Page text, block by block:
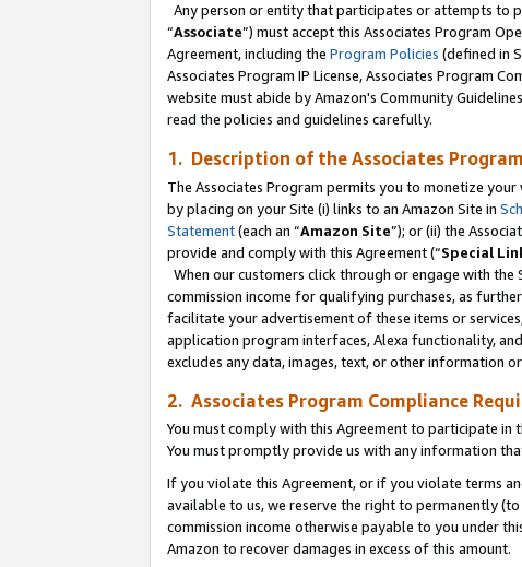
Any person or entity that participates or attempts to
“Associate”) must accept this Associates Program
Agreement, including the Program Policies (defined in
Associates Program IP License, Associates Program
website must abide by Amazon's Community
read the policies and guidelines carefully.
1. Description of the Associates Program
The Associates Program permits you to monetize
by placing on your Site (i) links to an Amazon Site in
Statement(each an “Amazon Site”); or (ii) the
provide and comply with this Agreement (“Special
When our customers click through or engage with
commission income for qualifying purchases, as
facilitate your advertisement of these items or
application program interfaces, Alexa functionality,
excludes any data, images, text, or other information
2. Associates Program Compliance
You must comply with this Agreement to participate in
You must promptly provide us with any information
If you violate this Agreement, or if you violate terms
available to us, we reserve the right to permanently
commission income otherwise payable to you under
Amazon to recover damages in excess of this amount.